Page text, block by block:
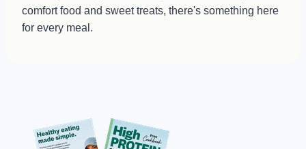
comfort food and sweet treats, there's something here
for every meal.